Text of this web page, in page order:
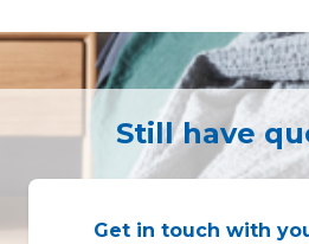
Still have
Get in touch with